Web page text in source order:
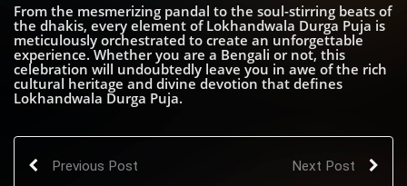
From the mesmerizing pandal to the soul-stirring beats of
the dhakis, every element of Lokhandwala Durga Puja is
meticulously orchestrated to create an unforgettable
experience. Whether you are a Bengali or not, this
celebration will undoubtedly leave you in awe of the rich
cultural heritage and divine devotion that defines
Lokhandwala Durga Puja.
Previous Post Next Post